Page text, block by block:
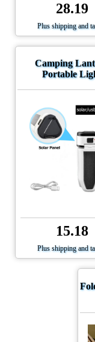
28.19
Plus shipping and
Camping
Portable
15.18
Plus shipping and